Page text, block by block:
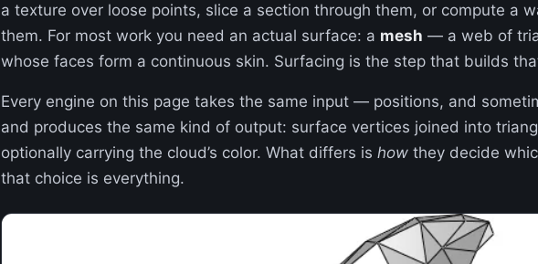
a texture over loose points, slice a section through them, or compute a
them. For most work you need an actual surface: a mesh — a web of
whose faces form a continuous skin. Surfacing is the step that builds
Every engine on this page takes the same input — positions, and
and produces the same kind of output: surface vertices joined into
optionally carrying the cloud’s color. What differs is how they decide
that choice is everything.